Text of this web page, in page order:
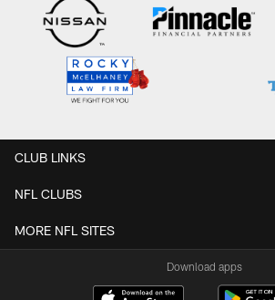
CLUB LINKS
NFL CLUBS
MORE NFL SITES
Download apps